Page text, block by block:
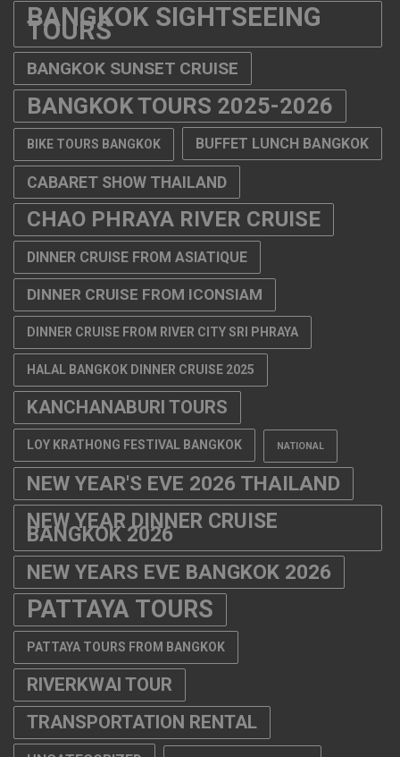
BANGKOK SIGHTSEEING
TOURS
BANGKOK SUNSET CRUISE
BANGKOK TOURS 2025-2026
BIKE TOURS BANGKOK BUFFET LUNCH BANGKOK
CABARET SHOW THAILAND
CHAO PHRAYA RIVER CRUISE
DINNER CRUISE FROM ASIATIQUE
DINNER CRUISE FROM ICONSIAM
DINNER CRUISE FROM RIVER CITY SRI PHRAYA
HALAL BANGKOK DINNER CRUISE 2025
KANCHANABURI TOURS
LOY KRATHONG FESTIVAL BANGKOK NATIONAL
NEW YEAR'S EVE 2026 THAILAND
NEW YEAR DINNER CRUISE
BANGKOK 2026
NEW YEARS EVE BANGKOK 2026
PATTAYA TOURS
PATTAYA TOURS FROM BANGKOK
RIVERKWAI TOUR
TRANSPORTATION RENTAL